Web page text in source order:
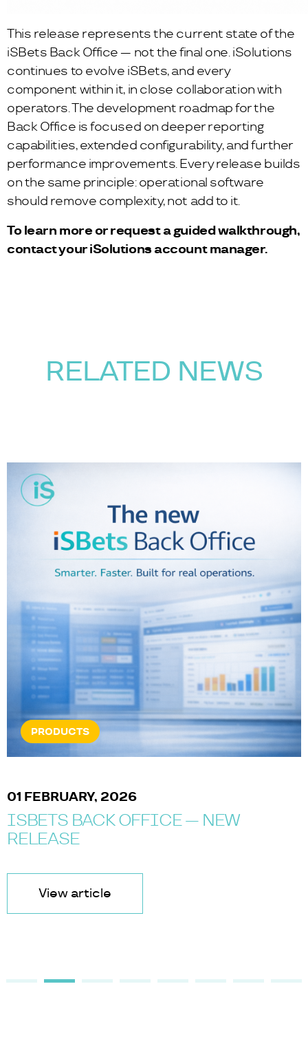
This release represents the current state of the
iSBets Back Office — not the final one. iSolutions
continues to evolve iSBets, and every
component within it, in close collaboration with
operators. The development roadmap for the
Back Office is focused on deeper reporting
capabilities, extended configurability, and further
performance improvements. Every release builds
on the same principle: operational software
should remove complexity, not add to it.
To learn more or request a guided walkthrough,
contact your iSolutions account manager.
RELATED NEWS
NEWS & EVENTS
07 JANUARY, 2025
ISOLUTIONS AT ICE BARCELONA
View article